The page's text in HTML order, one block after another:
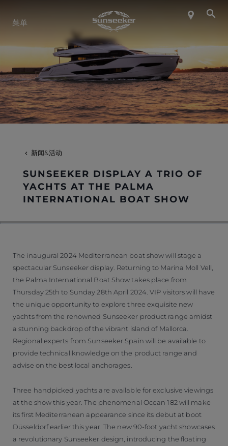
关于 SUNSEEKER
航海生活
联系我们
菜单
新闻&活动
SUNSEEKER DISPLAY A TRIO OF
YACHTS AT THE PALMA
INTERNATIONAL BOAT SHOW
The inaugural 2024 Mediterranean boat show will stage a
spectacular Sunseeker display. Returning to Marina Moll Vell,
the Palma International Boat Show takes place from
Thursday 25th to Sunday 28th April 2024. VIP visitors will have
the unique opportunity to explore three exquisite new
yachts from the renowned Sunseeker product range amidst
a stunning backdrop of the vibrant island of Mallorca.
Regional experts from Sunseeker Spain will be available to
provide technical knowledge on the product range and
advise on the best local anchorages.
Three handpicked yachts are available for exclusive viewings
at the show this year. The phenomenal Ocean 182 will make
its first Mediterranean appearance since its debut at boot
Düsseldorf earlier this year. The new 90-foot yacht showcases
a revolutionary Sunseeker design, introducing the floating